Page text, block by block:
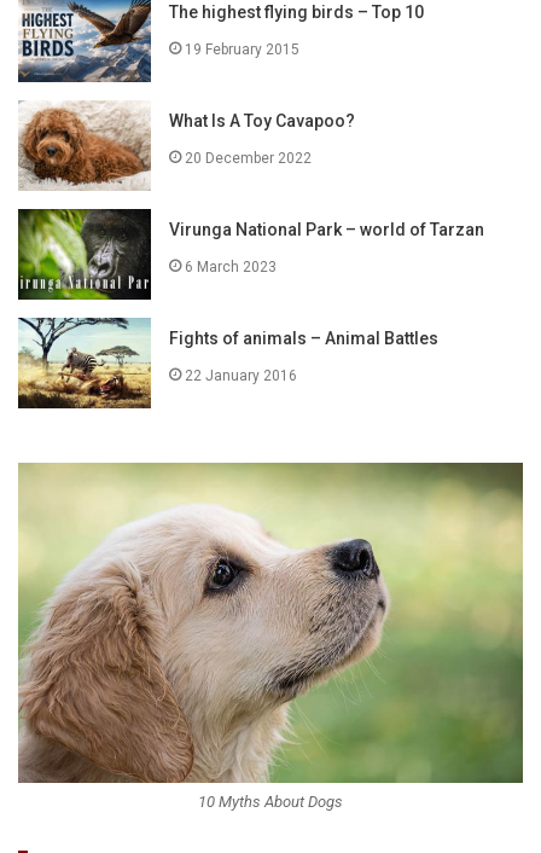
The highest flying birds – Top 10
19 February 2015
What Is A Toy Cavapoo?
20 December 2022
Virunga National Park – world of Tarzan
6 March 2023
Fights of animals – Animal Battles
22 January 2016
10 Myths About Dogs